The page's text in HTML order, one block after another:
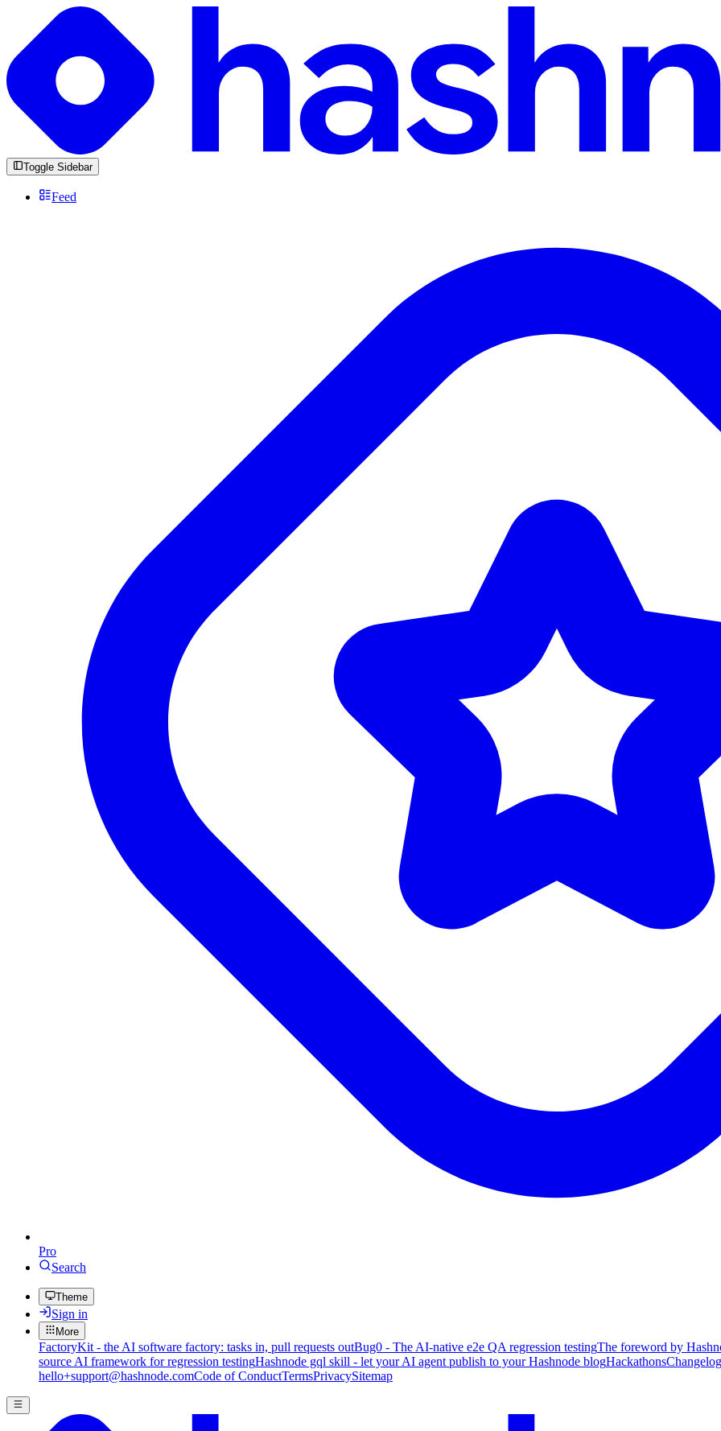
Toggle Sidebar
Feed
Pro
Search
Theme
Sign in
More
FactoryKit - the AI software factory: tasks in, pull requests outBug0 - The AI-native e2e QA regression testingThe foreword by
source AI framework for regression testingHashnode gql skill - let your AI agent publish to your Hashnode blogHackathonsChangelog
hello+support@hashnode.comCode of ConductTermsPrivacySitemap